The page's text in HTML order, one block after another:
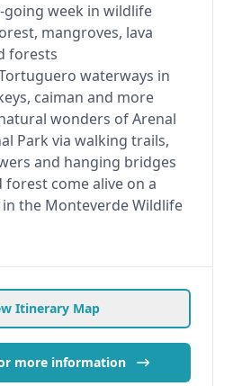
going week in wildlife
mangroves, lava
forests
waterways in
caiman and more
wonders of Arenal
Park via walking trails,
and hanging bridges
forest come alive on a
the Monteverde Wildlife
Itinerary Map
more information